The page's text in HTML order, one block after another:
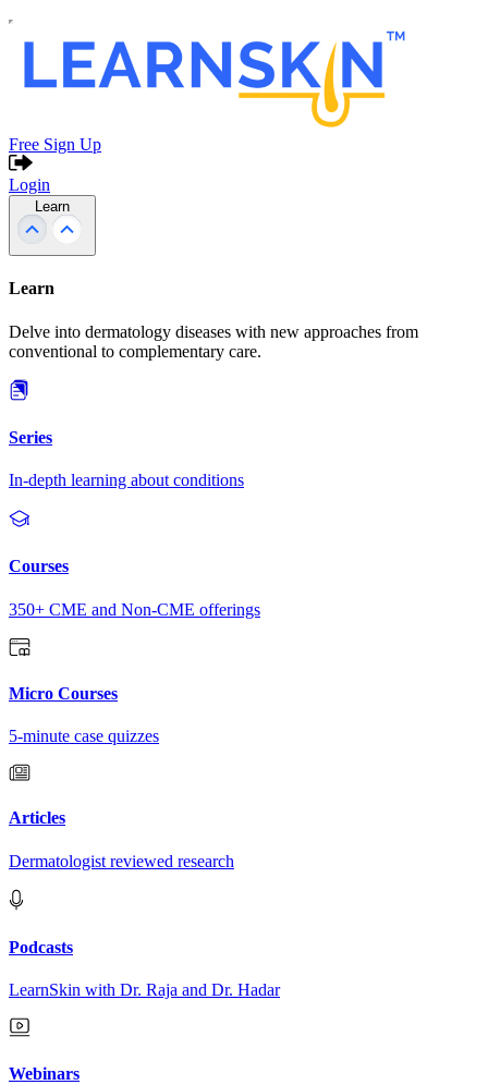
Free Sign Up
Login
Learn
Learn
Delve into dermatology diseases with new approaches from
conventional to complementary care.
Series
In-depth learning about conditions
Courses
350+ CME and Non-CME offerings
Micro Courses
5-minute case quizzes
Articles
Dermatologist reviewed research
Podcasts
LearnSkin with Dr. Raja and Dr. Hadar
Webinars